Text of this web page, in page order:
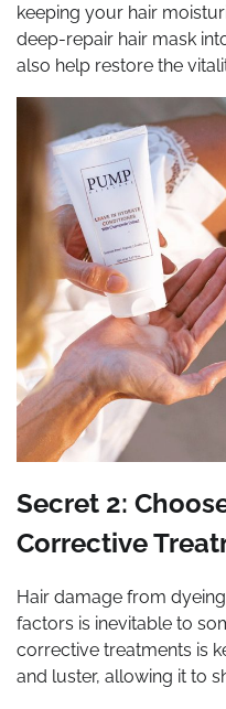
keeping your hair
deep-repair hair mask
also help restore the
Secret 2:
Corrective
Hair damage from
factors is inevitable to
corrective treatments is
and luster, allowing it to